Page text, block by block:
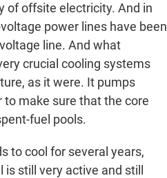
of offsite electricity. And in
power lines have been
line. And what
crucial cooling systems
as it were. It pumps
make sure that the core
fuel pools.
to cool for several years,
still very active and still